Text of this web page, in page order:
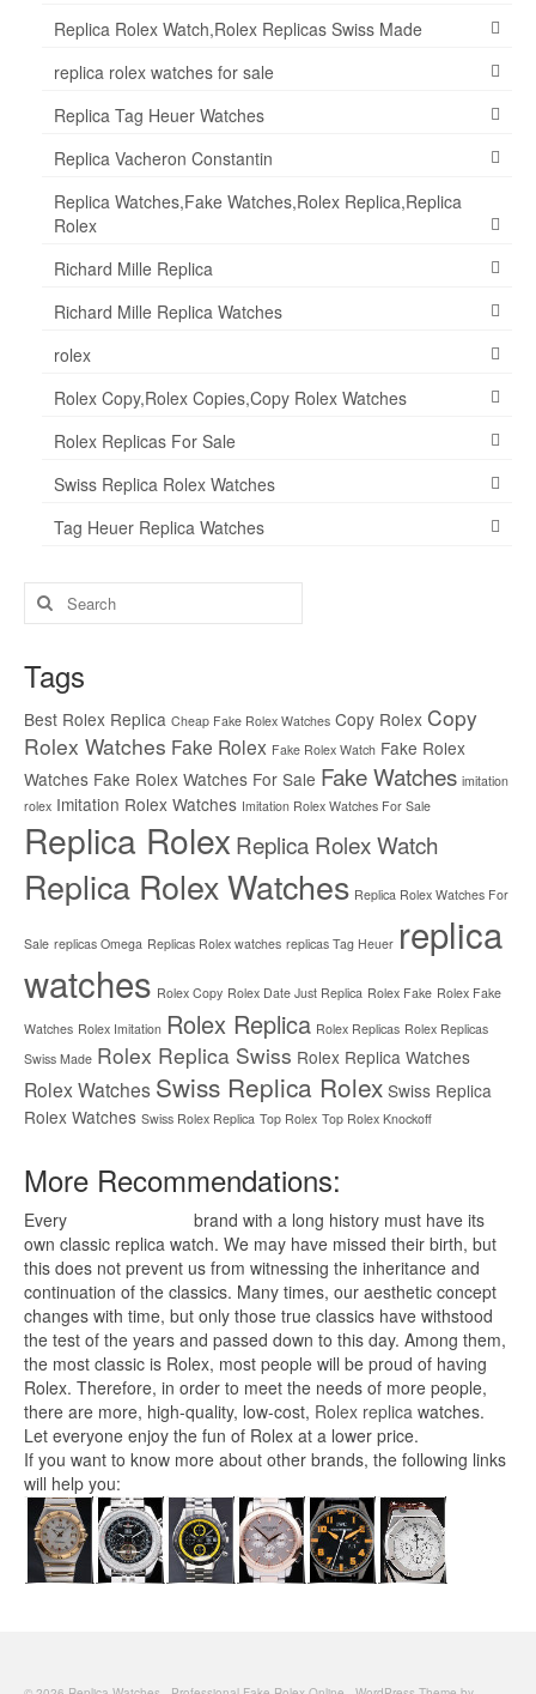
Replica Rolex Watch,Rolex Replicas Swiss Made
replica rolex watches for sale
Replica Tag Heuer Watches
Replica Vacheron Constantin
Replica Watches,Fake Watches,Rolex Replica,Replica
Rolex
Richard Mille Replica
Richard Mille Replica Watches
rolex
Rolex Copy,Rolex Copies,Copy Rolex Watches
Rolex Replicas For Sale
Swiss Replica Rolex Watches
Tag Heuer Replica Watches
Search
for:
Tags
Best Rolex Replica Cheap Fake Rolex Watches Copy Rolex Copy
Rolex Watches Fake Rolex Fake Rolex Watch Fake Rolex
Watches Fake Rolex Watches For Sale Fake Watches imitation
rolex Imitation Rolex Watches Imitation Rolex Watches For Sale
Replica Rolex Replica Rolex Watch
Replica Rolex Watches Replica Rolex Watches For
Sale replicas Omega Replicas Rolex watches replicas Tag Heuer replica
watches Rolex Copy Rolex Date Just Replica Rolex Fake Rolex Fake
Watches Rolex Imitation Rolex Replica Rolex Replicas Rolex Replicas
Swiss Made Rolex Replica Swiss Rolex Replica Watches
Rolex Watches Swiss Replica Rolex Swiss Replica
Rolex Watches Swiss Rolex Replica Top Rolex Top Rolex Knockoff
More Recommendations:
Every
brand with a long history must have its
own classic replica watch. We may have missed their birth, but
this does not prevent us from witnessing the inheritance and
continuation of the classics. Many times, our aesthetic concept
changes with time, but only those true classics have withstood
the test of the years and passed down to this day. Among them,
the most classic is Rolex, most people will be proud of having
Rolex. Therefore, in order to meet the needs of more people,
there are more, high-quality, low-cost, Rolex replica watches.
Let everyone enjoy the fun of Rolex at a lower price.
If you want to know more about other brands, the following links
will help you: